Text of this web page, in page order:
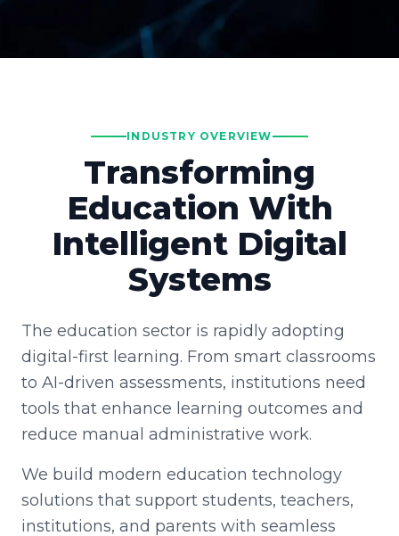
INDUSTRY OVERVIEW
Transforming
Education With
Intelligent Digital
Systems
The education sector is rapidly adopting
digital-first learning. From smart classrooms
to AI-driven assessments, institutions need
tools that enhance learning outcomes and
reduce manual administrative work.
We build modern education technology
solutions that support students, teachers,
institutions, and parents with seamless